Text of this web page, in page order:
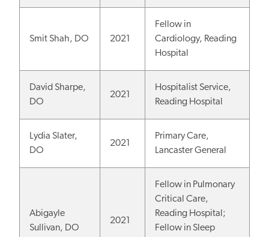
Smit Shah, DO 2021
Fellow in
Cardiology, Reading
Hospital
David Sharpe,
DO
2021
Hospitalist Service,
Reading Hospital
Lydia Slater,
DO
2021
Primary Care,
Lancaster General
Abigayle
Sullivan, DO
2021
Fellow in Pulmonary
Critical Care,
Reading Hospital;
Fellow in Sleep